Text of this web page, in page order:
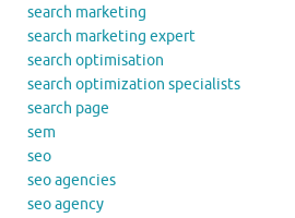
search marketing
search marketing expert
search optimisation
search optimization specialists
search page
sem
seo
seo agencies
seo agency